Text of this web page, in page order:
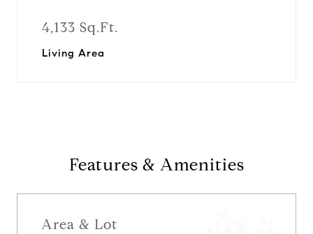
4,133 Sq.Ft.
Living Area
Features & Amenities
Area & Lot